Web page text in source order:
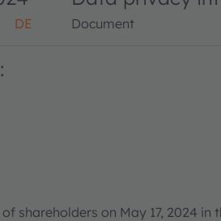
DE Document
shareholders on May 17, 2024